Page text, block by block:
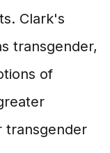
Clark's
transgender,
of
transgender